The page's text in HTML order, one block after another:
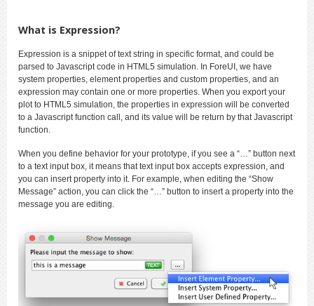
What is Expression?
Expression is a snippet of text string in specific format, and could be
parsed to Javascript code in HTML5 simulation. In ForeUI, we have
system properties, element properties and custom properties, and an
expression may contain one or more properties. When you export your
plot to HTML5 simulation, the properties in expression will be converted
to a Javascript function call, and its value will be return by that Javascript
function.
When you define behavior for your prototype, if you see a “…” button next
to a text input box, it means that text input box accepts expression, and
you can insert property into it. For example, when editing the “Show
Message” action, you can click the “…” button to insert a property into the
message you are editing.